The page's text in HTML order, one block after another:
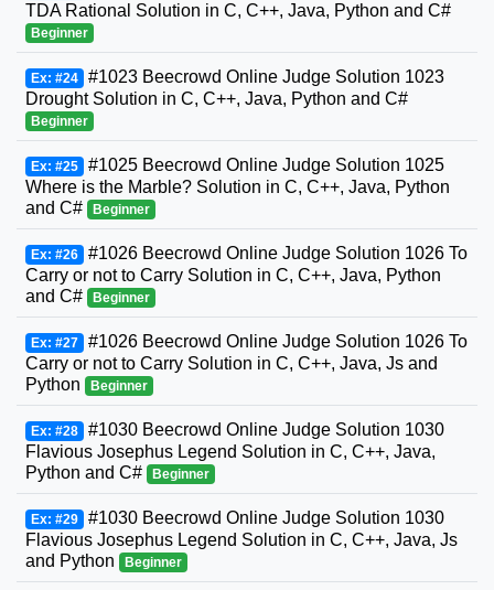
TDA Rational Solution in C, C++, Java, Python and C#
Beginner
Ex: #24 #1023 Beecrowd Online Judge Solution 1023
Drought Solution in C, C++, Java, Python and C#
Beginner
Ex: #25 #1025 Beecrowd Online Judge Solution 1025
Where is the Marble? Solution in C, C++, Java, Python
and C#
Beginner
Ex: #26 #1026 Beecrowd Online Judge Solution 1026 To
Carry or not to Carry Solution in C, C++, Java, Python
and C#
Beginner
Ex: #27 #1026 Beecrowd Online Judge Solution 1026 To
Carry or not to Carry Solution in C, C++, Java, Js and
Python
Beginner
Ex: #28 #1030 Beecrowd Online Judge Solution 1030
Flavious Josephus Legend Solution in C, C++, Java,
Python and C#
Beginner
Ex: #29 #1030 Beecrowd Online Judge Solution 1030
Flavious Josephus Legend Solution in C, C++, Java, Js
and Python
Beginner